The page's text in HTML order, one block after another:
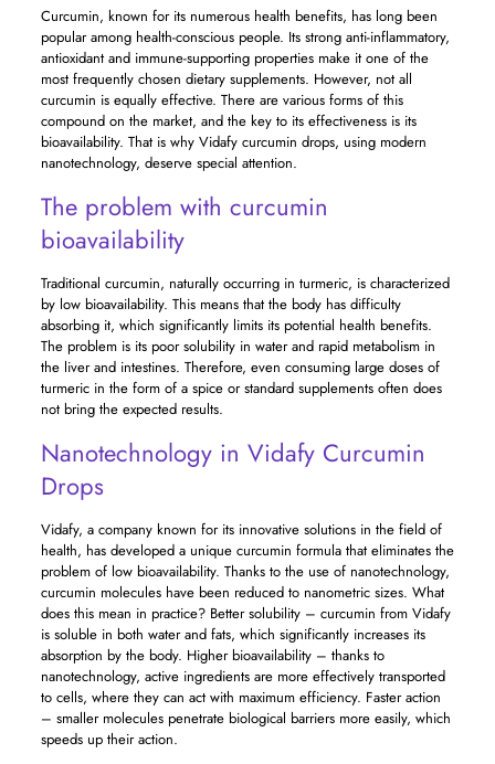
Curcumin, known for its numerous health benefits, has long been
popular among health-conscious people. Its strong anti-inflammatory,
antioxidant and immune-supporting properties make it one of the
most frequently chosen dietary supplements. However, not all
curcumin is equally effective. There are various forms of this
compound on the market, and the key to its effectiveness is its
bioavailability. That is why Vidafy curcumin drops, using modern
nanotechnology, deserve special attention.
The problem with curcumin
bioavailability
Traditional curcumin, naturally occurring in turmeric, is characterized
by low bioavailability. This means that the body has difficulty
absorbing it, which significantly limits its potential health benefits.
The problem is its poor solubility in water and rapid metabolism in
the liver and intestines. Therefore, even consuming large doses of
turmeric in the form of a spice or standard supplements often does
not bring the expected results.
Nanotechnology in Vidafy Curcumin
Drops
Vidafy, a company known for its innovative solutions in the field of
health, has developed a unique curcumin formula that eliminates the
problem of low bioavailability. Thanks to the use of nanotechnology,
curcumin molecules have been reduced to nanometric sizes. What
does this mean in practice? Better solubility – curcumin from Vidafy
is soluble in both water and fats, which significantly increases its
absorption by the body. Higher bioavailability – thanks to
nanotechnology, active ingredients are more effectively transported
to cells, where they can act with maximum efficiency. Faster action
– smaller molecules penetrate biological barriers more easily, which
speeds up their action.